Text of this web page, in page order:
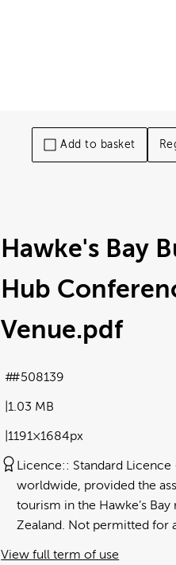
Add to basket
Hawke's Bay
Hub
Venue.pdf
1.03 MB
1191×1684px
#508139
Licence: Standard Licence
worldwide, provided the
tourism in the Hawke’s
Zealand. Not permitted for
View full term of use